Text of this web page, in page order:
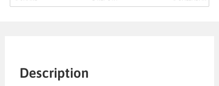
Description